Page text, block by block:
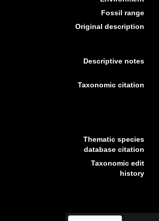
Fossil range
Original description
Descriptive notes
Taxonomic citation
Thematic species
database citation
Taxonomic edit
history